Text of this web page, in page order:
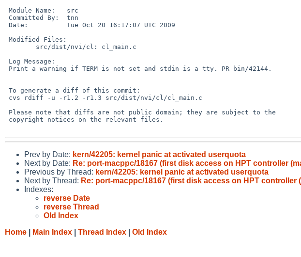
Prev by Date: kern/42205: kernel panic at activated userquota
Next by Date: Re: port-macppc/18167 (first disk access on HPT controller
Previous by Thread: kern/42205: kernel panic at activated userquota
Next by Thread: Re: port-macppc/18167 (first disk access on HPT controller
Indexes:
reverse Date
reverse Thread
Old Index
Home
Main Index Thread Index Old Index